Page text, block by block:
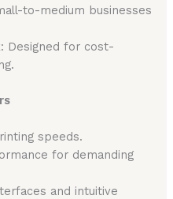
to-medium businesses
: Designed for cost-
speeds.
for demanding
and intuitive